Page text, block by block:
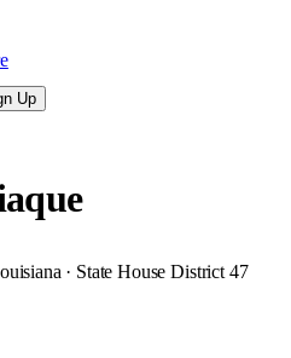
Up
· State House District 47